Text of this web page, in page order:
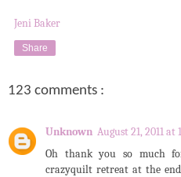
Jeni Baker
Share
123 comments :
Unknown August 21, 2011 at
Oh thank you so much
crazyquilt retreat at the